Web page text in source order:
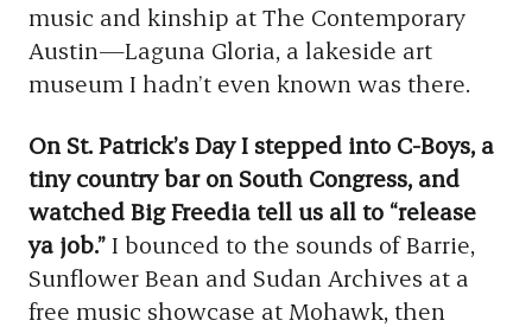
music and kinship at The Contemporary
Austin—Laguna Gloria, a lakeside art
museum I hadn’t even known was there.
On St. Patrick’s Day I stepped into C-Boys, a
tiny country bar on South Congress, and
watched Big Freedia tell us all to “release
ya job.”I bounced to the sounds of Barrie,
Sunflower Bean and Sudan Archives at a
free music showcase at Mohawk, then